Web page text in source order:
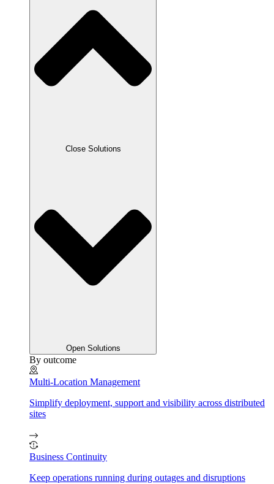
Close Solutions
Open Solutions
By outcome
Multi-Location Management
Simplify deployment, support and visibility across distributed
sites
Business Continuity
Keep operations running during outages and disruptions